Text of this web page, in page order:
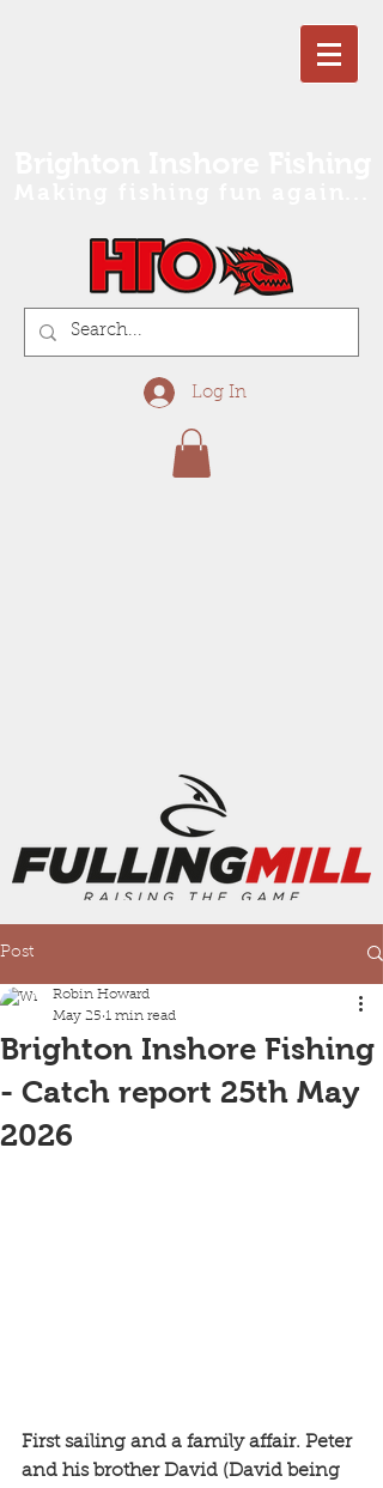
Log In
Post
Brighton Inshore Fishing
- Catch report 25th May
2026
Robin Howard
May 25 1 min read
First sailing and a family affair. Peter
and his brother David (David being